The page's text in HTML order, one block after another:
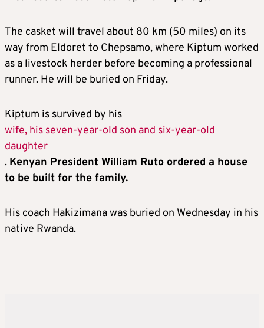
The casket will travel about 80 km (50 miles) on its
way from Eldoret to Chepsamo, where Kiptum worked
as a livestock herder before becoming a professional
runner. He will be buried on Friday.
Kiptum is survived by his
wife, his seven-year-old son and six-year-old
daughter
. Kenyan President William Ruto ordered a house
to be built for the family.
His coach Hakizimana was buried on Wednesday in his
native Rwanda.